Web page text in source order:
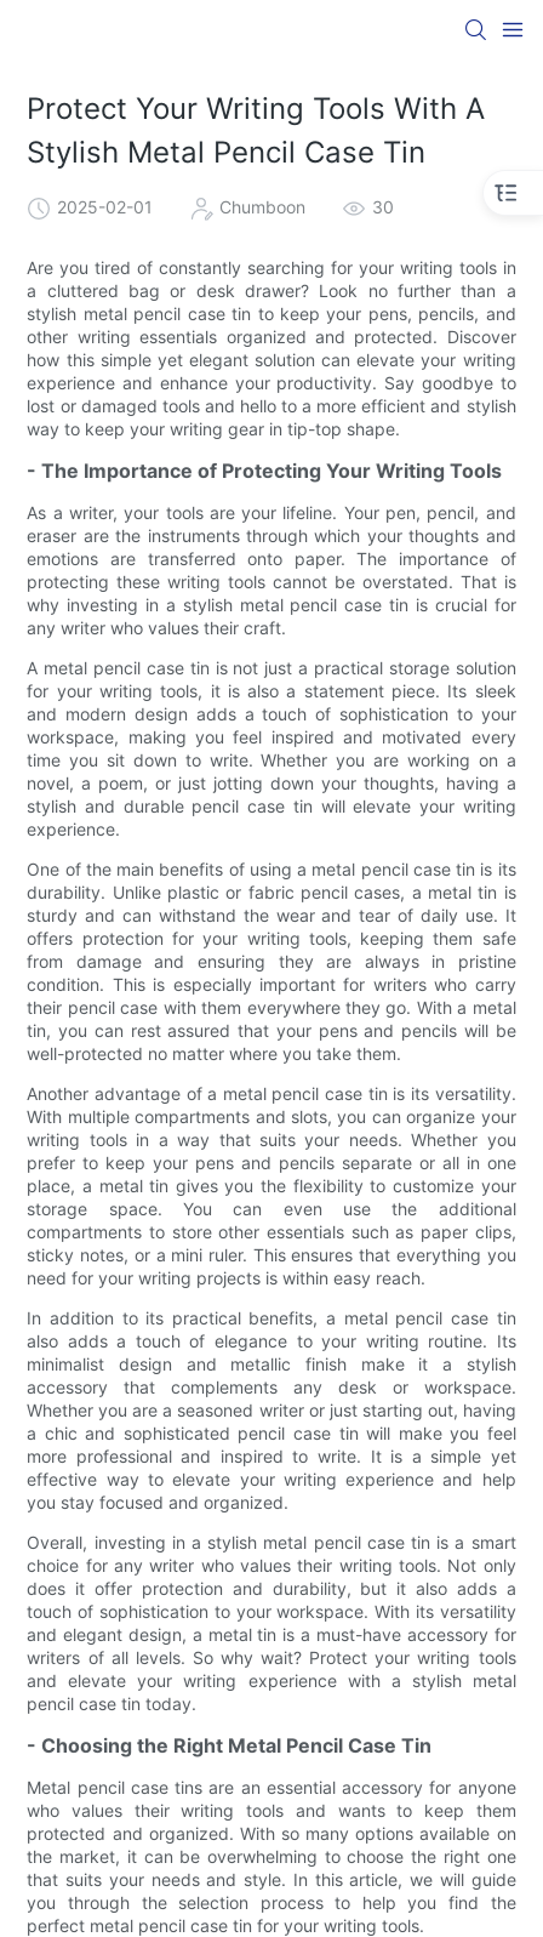
Protect Your Writing Tools With A
Stylish Metal Pencil Case Tin
2025-02-01 Chumboon 30
Are you tired of constantly searching for your writing tools in
a cluttered bag or desk drawer? Look no further than a
stylish metal pencil case tin to keep your pens, pencils, and
other writing essentials organized and protected. Discover
how this simple yet elegant solution can elevate your writing
experience and enhance your productivity. Say goodbye to
lost or damaged tools and hello to a more efficient and stylish
way to keep your writing gear in tip-top shape.
- The Importance of Protecting Your Writing Tools
As a writer, your tools are your lifeline. Your pen, pencil, and
eraser are the instruments through which your thoughts and
emotions are transferred onto paper. The importance of
protecting these writing tools cannot be overstated. That is
why investing in a stylish metal pencil case tin is crucial for
any writer who values their craft.
A metal pencil case tin is not just a practical storage solution
for your writing tools, it is also a statement piece. Its sleek
and modern design adds a touch of sophistication to your
workspace, making you feel inspired and motivated every
time you sit down to write. Whether you are working on a
novel, a poem, or just jotting down your thoughts, having a
stylish and durable pencil case tin will elevate your writing
experience.
One of the main benefits of using a metal pencil case tin is its
durability. Unlike plastic or fabric pencil cases, a metal tin is
sturdy and can withstand the wear and tear of daily use. It
offers protection for your writing tools, keeping them safe
from damage and ensuring they are always in pristine
condition. This is especially important for writers who carry
their pencil case with them everywhere they go. With a metal
tin, you can rest assured that your pens and pencils will be
well-protected no matter where you take them.
Another advantage of a metal pencil case tin is its versatility.
With multiple compartments and slots, you can organize your
writing tools in a way that suits your needs. Whether you
prefer to keep your pens and pencils separate or all in one
place, a metal tin gives you the flexibility to customize your
storage space. You can even use the additional
compartments to store other essentials such as paper clips,
sticky notes, or a mini ruler. This ensures that everything you
need for your writing projects is within easy reach.
In addition to its practical benefits, a metal pencil case tin
also adds a touch of elegance to your writing routine. Its
minimalist design and metallic finish make it a stylish
accessory that complements any desk or workspace.
Whether you are a seasoned writer or just starting out, having
a chic and sophisticated pencil case tin will make you feel
more professional and inspired to write. It is a simple yet
effective way to elevate your writing experience and help
you stay focused and organized.
Overall, investing in a stylish metal pencil case tin is a smart
choice for any writer who values their writing tools. Not only
does it offer protection and durability, but it also adds a
touch of sophistication to your workspace. With its versatility
and elegant design, a metal tin is a must-have accessory for
writers of all levels. So why wait? Protect your writing tools
and elevate your writing experience with a stylish metal
pencil case tin today.
- Choosing the Right Metal Pencil Case Tin
Metal pencil case tins are an essential accessory for anyone
who values their writing tools and wants to keep them
protected and organized. With so many options available on
the market, it can be overwhelming to choose the right one
that suits your needs and style. In this article, we will guide
you through the selection process to help you find the
perfect metal pencil case tin for your writing tools.